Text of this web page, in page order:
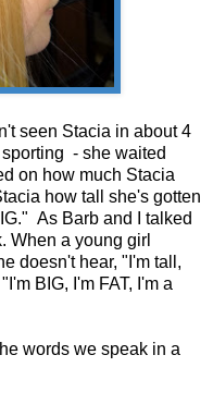
seen Stacia in about 4
- she waited
on how much Stacia
how tall she's gotten
As Barb and I talked
When a young girl
doesn't hear, "I'm tall,
BIG, I'm FAT, I'm a
words we speak in a